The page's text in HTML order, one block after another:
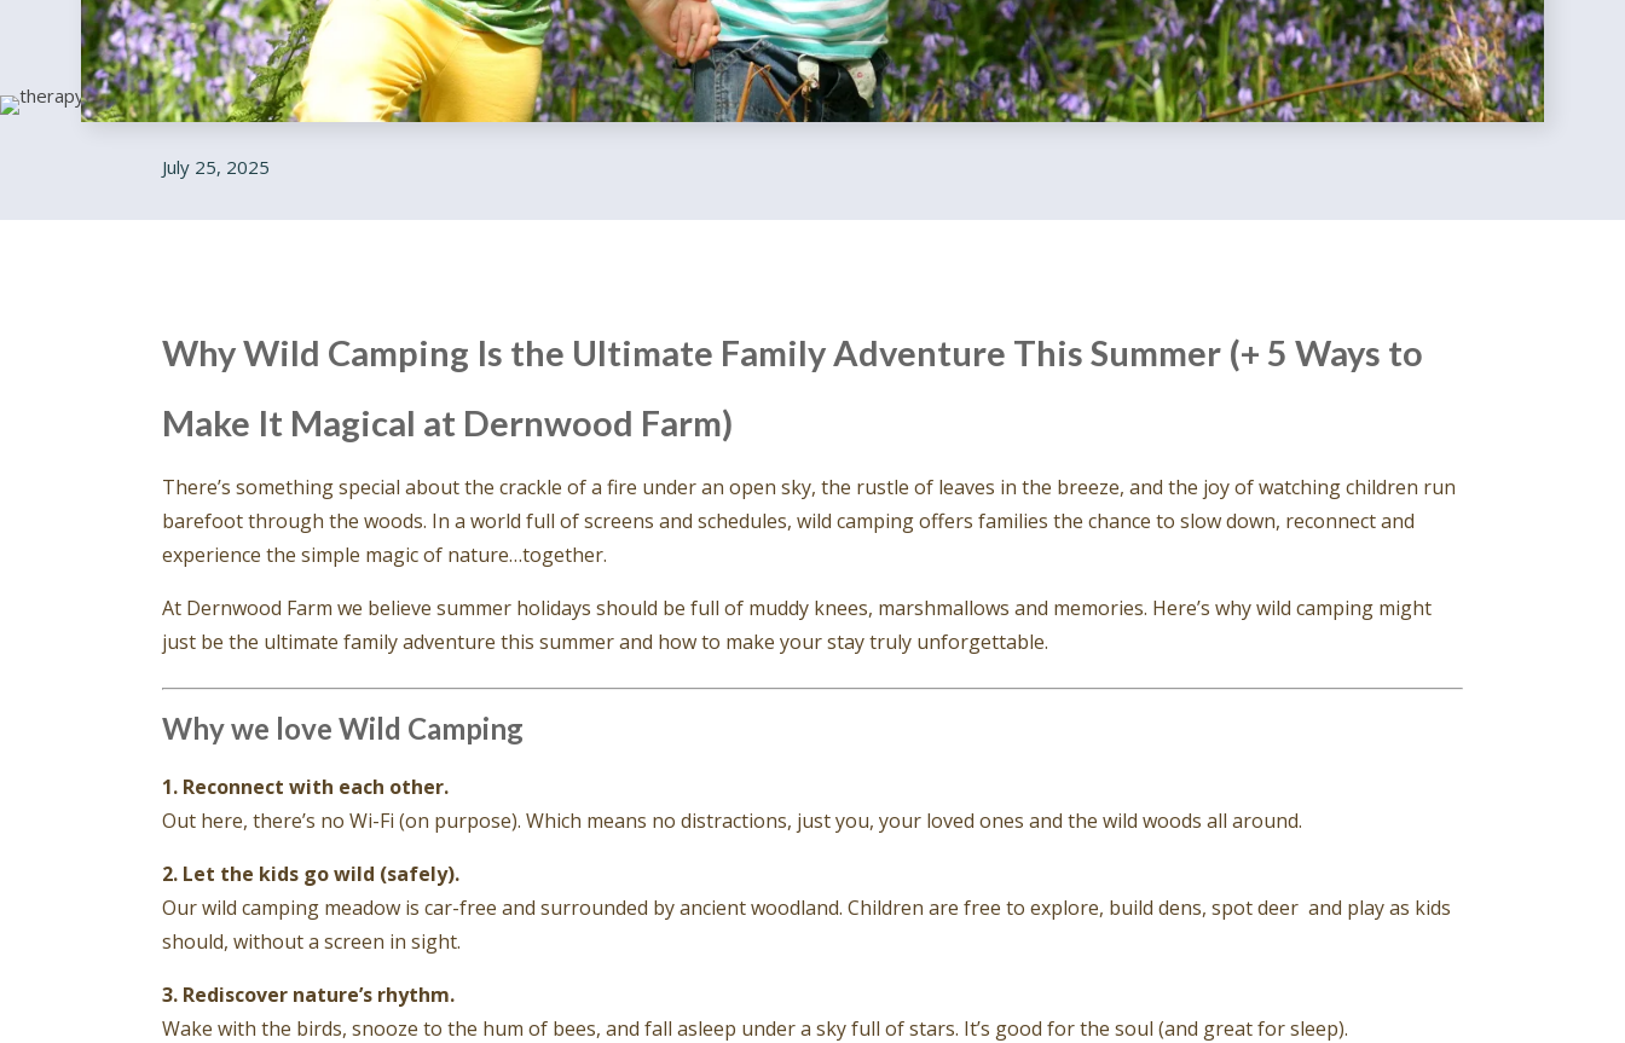
July 25, 2025
Why Wild Camping Is the Ultimate Family Adventure This Summer (+ 5 Ways to
Make It Magical at Dernwood Farm)
There’s something special about the crackle of a fire under an open sky, the rustle of leaves in the breeze, and the joy of watching children run
barefoot through the woods. In a world full of screens and schedules, wild camping offers families the chance to slow down, reconnect and
experience the simple magic of nature…together.
At Dernwood Farm we believe summer holidays should be full of muddy knees, marshmallows and memories. Here’s why wild camping might
just be the ultimate family adventure this summer and how to make your stay truly unforgettable.
Why we love Wild Camping
1. Reconnect with each other.
Out here, there’s no Wi-Fi (on purpose). Which means no distractions, just you, your loved ones and the wild woods all around.
2. Let the kids go wild (safely).
Our wild camping meadow is car-free and surrounded by ancient woodland. Children are free to explore, build dens, spot deer and play as kids
should, without a screen in sight.
3. Rediscover nature’s rhythm.
Wake with the birds, snooze to the hum of bees, and fall asleep under a sky full of stars. It’s good for the soul (and great for sleep).